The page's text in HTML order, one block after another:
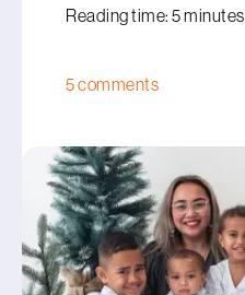
Reading time: 5 minutes
5 comments